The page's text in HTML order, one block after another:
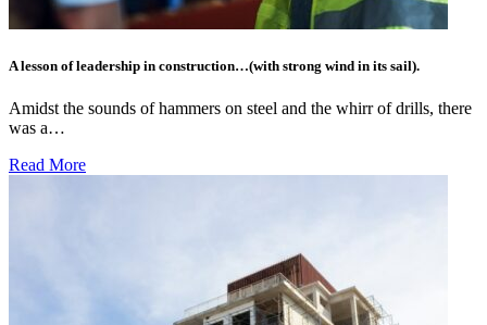
A lesson of leadership in construction…(with strong wind in its sail).
Amidst the sounds of hammers on steel and the whirr of drills, there
was a…
Read More